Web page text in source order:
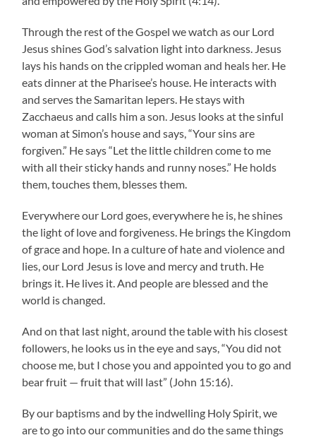
Through the rest of the Gospel we watch as our Lord
Jesus shines God’s salvation light into darkness. Jesus
lays his hands on the crippled woman and heals her. He
eats dinner at the Pharisee’s house. He interacts with
and serves the Samaritan lepers. He stays with
Zacchaeus and calls him a son. Jesus looks at the sinful
woman at Simon’s house and says, “Your sins are
forgiven.” He says “Let the little children come to me
with all their sticky hands and runny noses.” He holds
them, touches them, blesses them.
Everywhere our Lord goes, everywhere he is, he shines
the light of love and forgiveness. He brings the Kingdom
of grace and hope. In a culture of hate and violence and
lies, our Lord Jesus is love and mercy and truth. He
brings it. He lives it. And people are blessed and the
world is changed.
And on that last night, around the table with his closest
followers, he looks us in the eye and says, “You did not
choose me, but I chose you and appointed you to go and
bear fruit — fruit that will last” (John 15:16).
By our baptisms and by the indwelling Holy Spirit, we
are to go into our communities and do the same things